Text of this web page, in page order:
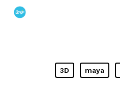
Skip
3D maya